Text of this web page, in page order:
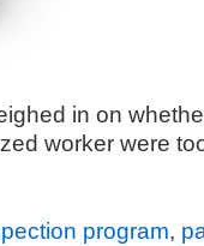
in on
worker were
program,